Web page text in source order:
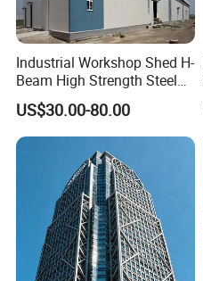
Industrial Workshop Shed H-
Beam High Strength Steel
Building Structure
Warehouse
US$30.00-80.00